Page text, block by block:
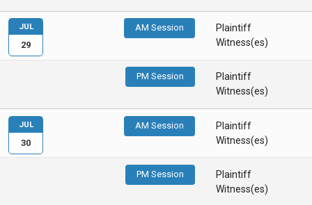
AM Session
Plaintiff
Witness(es)
PM Session
Plaintiff
Witness(es)
JUL
29
AM Session
Plaintiff
Witness(es)
PM Session
Plaintiff
Witness(es)
JUL
30